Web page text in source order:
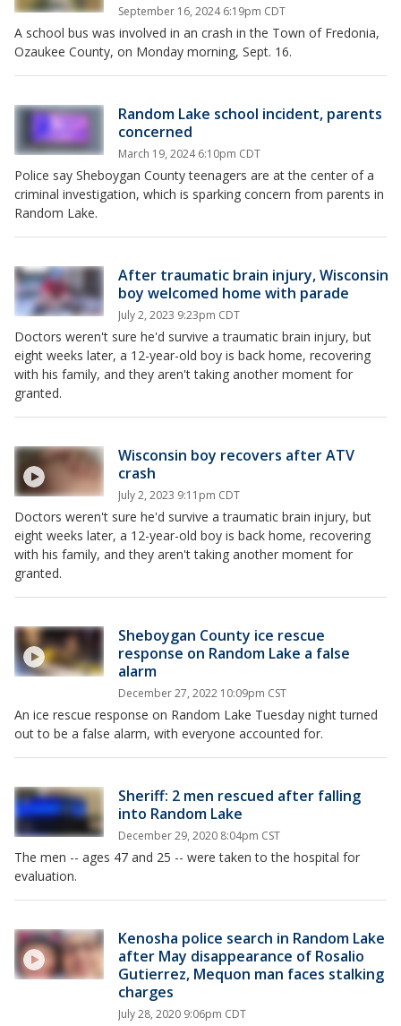
September 16, 2024 6:19pm CDT
A school bus was involved in an crash in the Town of Fredonia,
Ozaukee County, on Monday morning, Sept. 16.
Random Lake school incident, parents
concerned
March 19, 2024 6:10pm CDT
Police say Sheboygan County teenagers are at the center of a
criminal investigation, which is sparking concern from parents in
Random Lake.
After traumatic brain injury, Wisconsin
boy welcomed home with parade
July 2, 2023 9:23pm CDT
Doctors weren't sure he'd survive a traumatic brain injury, but
eight weeks later, a 12-year-old boy is back home, recovering
with his family, and they aren't taking another moment for
granted.
Wisconsin boy recovers after ATV
crash
July 2, 2023 9:11pm CDT
Doctors weren't sure he'd survive a traumatic brain injury, but
eight weeks later, a 12-year-old boy is back home, recovering
with his family, and they aren't taking another moment for
granted.
Sheboygan County ice rescue
response on Random Lake a false
alarm
December 27, 2022 10:09pm CST
An ice rescue response on Random Lake Tuesday night turned
out to be a false alarm, with everyone accounted for.
Sheriff: 2 men rescued after falling
into Random Lake
December 29, 2020 8:04pm CST
The men -- ages 47 and 25 -- were taken to the hospital for
evaluation.
Kenosha police search in Random Lake
after May disappearance of Rosalio
Gutierrez, Mequon man faces stalking
charges
July 28, 2020 9:06pm CDT